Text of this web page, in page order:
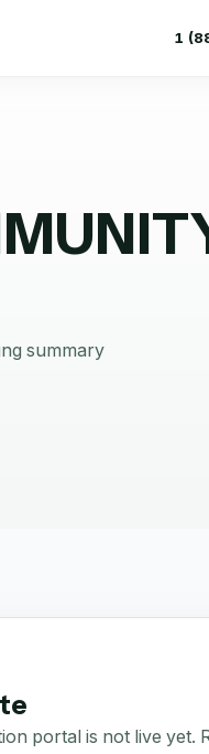
1
summary
portal is not live yet.